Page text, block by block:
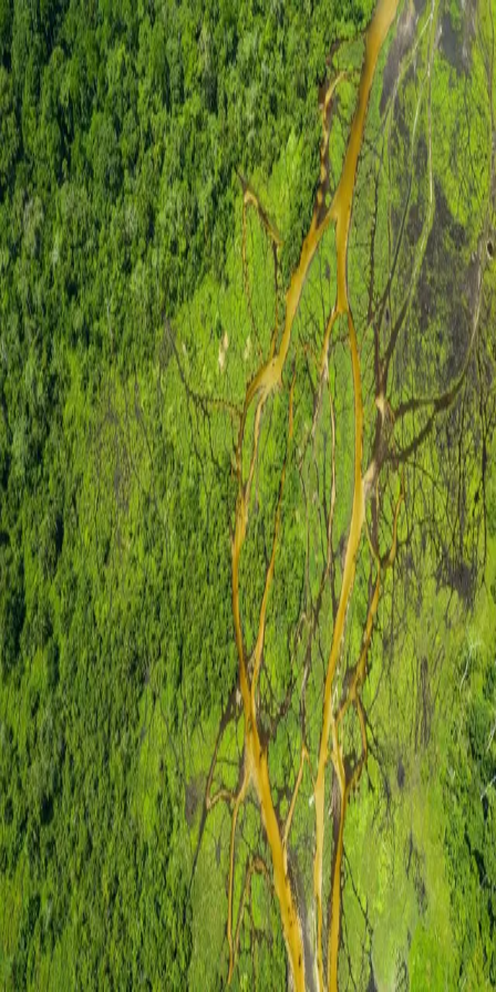
SSA
Sustainable Solutions for Africa
Site under maintenance
Our website is currently undergoing maintenance. We'll
be back very soon.
For urgent enquiries: contact@ssa.tg